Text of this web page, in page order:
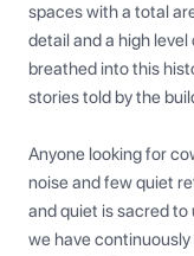
spaces with a total
detail and a high
breathed into this
stories told by the
Anyone looking for
noise and few quiet
and quiet is sacred to
we have